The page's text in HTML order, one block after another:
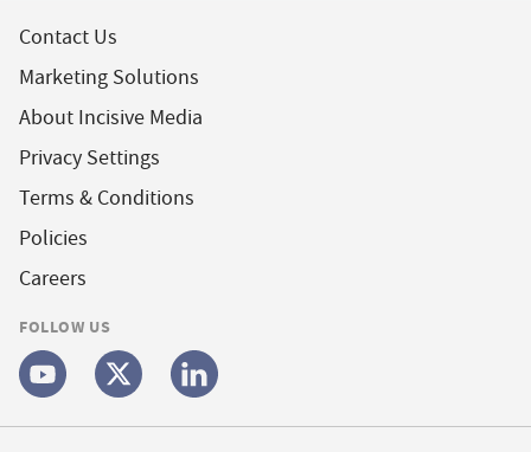
Contact Us
Marketing Solutions
About Incisive Media
Privacy Settings
Terms & Conditions
Policies
Careers
FOLLOW US